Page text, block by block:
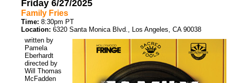
Friday 6/27/2025
Family Fries
Time: 8:30pm PT
Location: 6320 Santa Monica Blvd., Los Angeles, CA 90038
written by
Pamela
Eberhardt
directed by
Will Thomas
McFadden